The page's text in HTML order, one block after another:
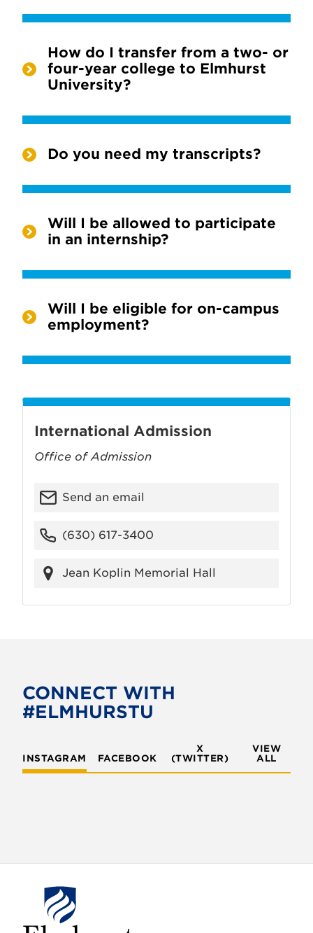
How do I transfer from a two- or
four-year college to Elmhurst
University?
Do you need my transcripts?
Will I be allowed to participate
in an internship?
Will I be eligible for on-campus
employment?
International Admission
Office of Admission
Send an email
(630) 617-3400
Jean Koplin Memorial Hall
CONNECT WITH
#ELMHURSTU
INSTAGRAM FACEBOOK
X
(TWITTER)
VIEW
ALL